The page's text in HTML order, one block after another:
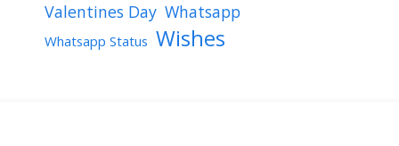
Valentines Day Whatsapp
Whatsapp Status Wishes